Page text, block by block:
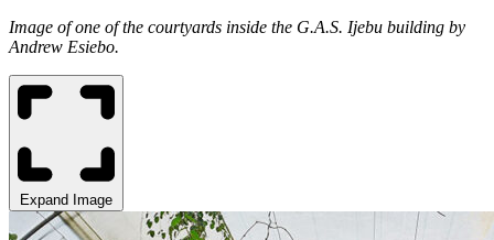
Image of one of the courtyards inside the G.A.S. Ijebu building by
Andrew Esiebo.
Expand Image